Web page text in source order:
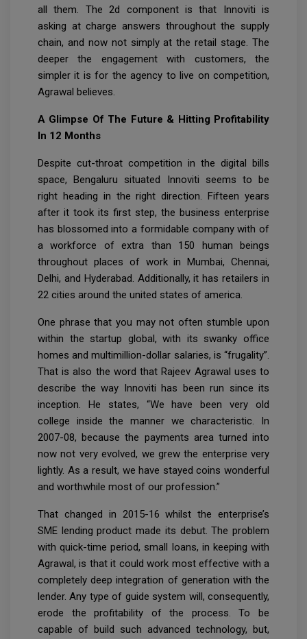
all them. The 2d component is that Innoviti is
asking at charge answers throughout the supply
chain, and now not simply at the retail stage. The
deeper the engagement with customers, the
simpler it is for the agency to live on competition,
Agrawal believes.
A Glimpse Of The Future & Hitting Profitability
In 12 Months
Despite cut-throat competition in the digital bills
space, Bengaluru situated Innoviti seems to be
right heading in the right direction. Fifteen years
after it took its first step, the business enterprise
has blossomed into a formidable company with of
a workforce of extra than 150 human beings
throughout places of work in Mumbai, Chennai,
Delhi, and Hyderabad. Additionally, it has retailers in
22 cities around the united states of america.
One phrase that you may not often stumble upon
within the startup global, with its swanky office
homes and multimillion-dollar salaries, is “frugality”.
That is also the word that Rajeev Agrawal uses to
describe the way Innoviti has been run since its
inception. He states, “We have been very old
college inside the manner we characteristic. In
2007-08, because the payments area turned into
now not very evolved, we grew the enterprise very
lightly. As a result, we have stayed coins wonderful
and worthwhile most of our profession.”
That changed in 2015-16 whilst the enterprise’s
SME lending product made its debut. The problem
with quick-time period, small loans, in keeping with
Agrawal, is that it could work most effective with a
completely deep integration of generation with the
lender. Any type of guide system will, consequently,
erode the profitability of the process. To be
capable of build such advanced technology, but,